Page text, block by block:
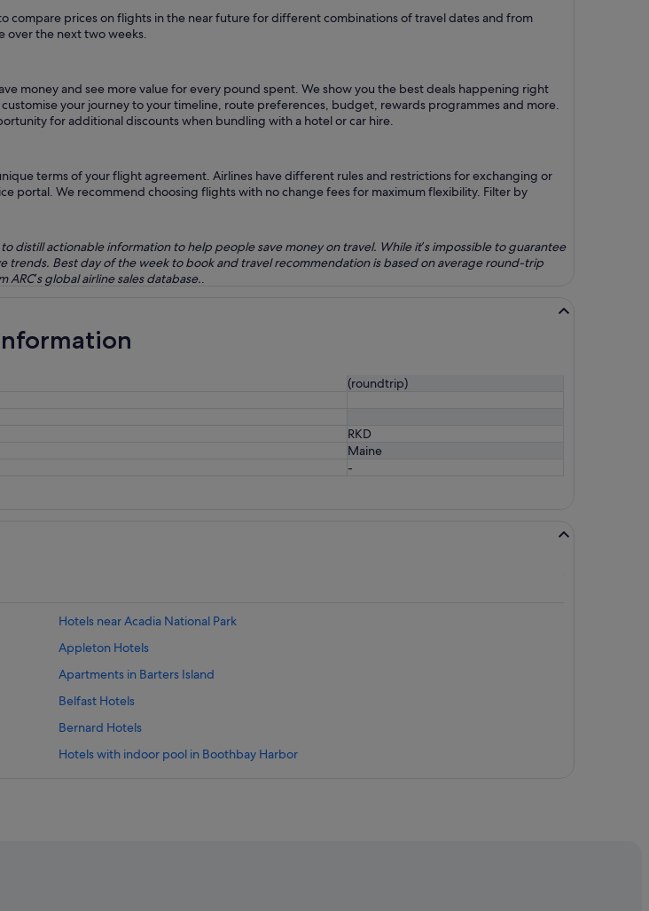
compare prices on flights in the near future for different combinations of travel dates and from
over the next two weeks.
money and see more value for every pound spent. We show you the best deals happening right
your journey to your timeline, route preferences, budget, rewards programmes and more.
for additional discounts when bundling with a hotel or car hire.
terms of your flight agreement. Airlines have different rules and restrictions for exchanging or
portal. We recommend choosing flights with no change fees for maximum flexibility. Filter by
distill actionable information to help people save money on travel. While it’s impossible to guarantee
Best day of the week to book and travel recommendation is based on average round-trip
global airline sales database..
(roundtrip)
RKD
Maine
-
Hotels near Acadia National Park
Appleton Hotels
Apartments in Barters Island
Belfast Hotels
Bernard Hotels
Hotels with indoor pool in Boothbay Harbor